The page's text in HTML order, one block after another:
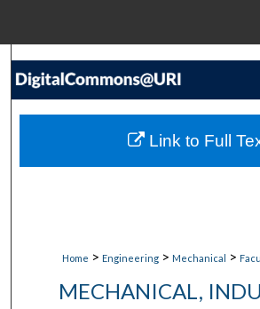
Search
My Account
Home > Engineering > Mechanical >
MECHANICAL,
Link to Full